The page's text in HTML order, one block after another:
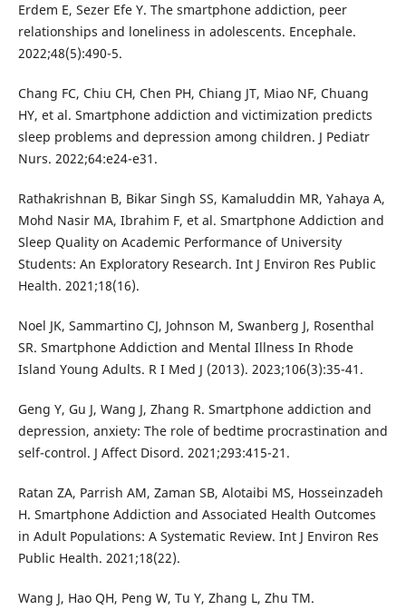
Erdem E, Sezer Efe Y. The smartphone addiction, peer
relationships and loneliness in adolescents. Encephale.
2022;48(5):490-5.
Chang FC, Chiu CH, Chen PH, Chiang JT, Miao NF, Chuang
HY, et al. Smartphone addiction and victimization predicts
sleep problems and depression among children. J Pediatr
Nurs. 2022;64:e24-e31.
Rathakrishnan B, Bikar Singh SS, Kamaluddin MR, Yahaya A,
Mohd Nasir MA, Ibrahim F, et al. Smartphone Addiction and
Sleep Quality on Academic Performance of University
Students: An Exploratory Research. Int J Environ Res Public
Health. 2021;18(16).
Noel JK, Sammartino CJ, Johnson M, Swanberg J, Rosenthal
SR. Smartphone Addiction and Mental Illness In Rhode
Island Young Adults. R I Med J (2013). 2023;106(3):35-41.
Geng Y, Gu J, Wang J, Zhang R. Smartphone addiction and
depression, anxiety: The role of bedtime procrastination and
self-control. J Affect Disord. 2021;293:415-21.
Ratan ZA, Parrish AM, Zaman SB, Alotaibi MS, Hosseinzadeh
H. Smartphone Addiction and Associated Health Outcomes
in Adult Populations: A Systematic Review. Int J Environ Res
Public Health. 2021;18(22).
Wang J, Hao QH, Peng W, Tu Y, Zhang L, Zhu TM.